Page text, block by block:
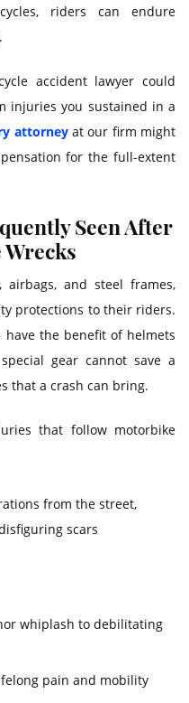
riders can endure
accident lawyer could
injuries you sustained in a
attorneyat our firm might
for the full-extent
Seen After
airbags, and steel frames,
protections to their riders.
the benefit of helmets
gear cannot save a
that a crash can bring.
that follow motorbike
from the street,
scars
whiplash to debilitating
pain and mobility